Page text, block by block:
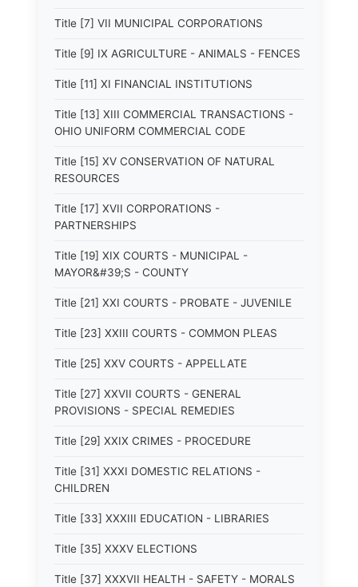
Title [7] VII MUNICIPAL CORPORATIONS
Title [9] IX AGRICULTURE - ANIMALS - FENCES
Title [11] XI FINANCIAL INSTITUTIONS
Title [13] XIII COMMERCIAL TRANSACTIONS -
OHIO UNIFORM COMMERCIAL CODE
Title [15] XV CONSERVATION OF NATURAL
RESOURCES
Title [17] XVII CORPORATIONS -
PARTNERSHIPS
Title [19] XIX COURTS - MUNICIPAL -
MAYOR&#39;S - COUNTY
Title [21] XXI COURTS - PROBATE - JUVENILE
Title [23] XXIII COURTS - COMMON PLEAS
Title [25] XXV COURTS - APPELLATE
Title [27] XXVII COURTS - GENERAL
PROVISIONS - SPECIAL REMEDIES
Title [29] XXIX CRIMES - PROCEDURE
Title [31] XXXI DOMESTIC RELATIONS -
CHILDREN
Title [33] XXXIII EDUCATION - LIBRARIES
Title [35] XXXV ELECTIONS
Title [37] XXXVII HEALTH - SAFETY - MORALS